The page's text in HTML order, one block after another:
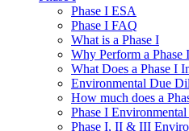
Phase I ESA
Phase I FAQ
What is a Phase I
Why Perform a Phase I
What Does a Phase I
Environmental Due
How much does a
Phase I
Phase I, II & III